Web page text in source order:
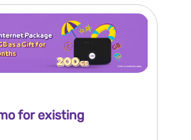
for existing